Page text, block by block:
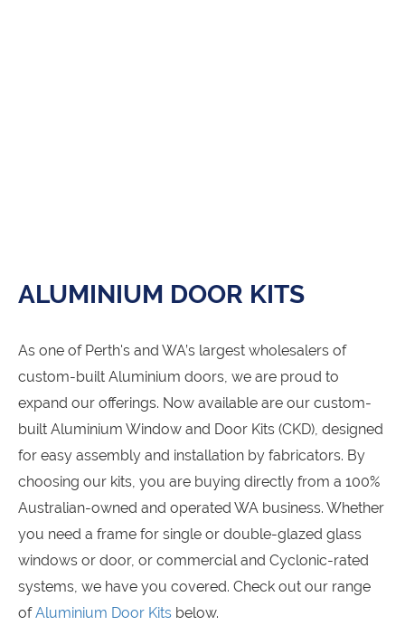
ALUMINIUM DOOR KITS
As one of Perth's and WA’s largest wholesalers of
custom-built Aluminium doors, we are proud to
expand our offerings. Now available are our custom-
built Aluminium Window and Door Kits (CKD), designed
for easy assembly and installation by fabricators. By
choosing our kits, you are buying directly from a 100%
Australian-owned and operated WA business. Whether
you need a frame for single or double-glazed glass
windows or door, or commercial and Cyclonic-rated
systems, we have you covered. Check out our range
ofAluminium Door Kits below.